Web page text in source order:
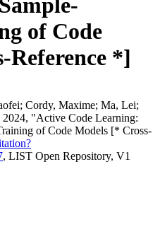
of Code
Reference *]
Cordy, Maxime; Ma, Lei;
2024, "Active Code Learning:
of Code Models [* Cross-
, LIST Open Repository, V1